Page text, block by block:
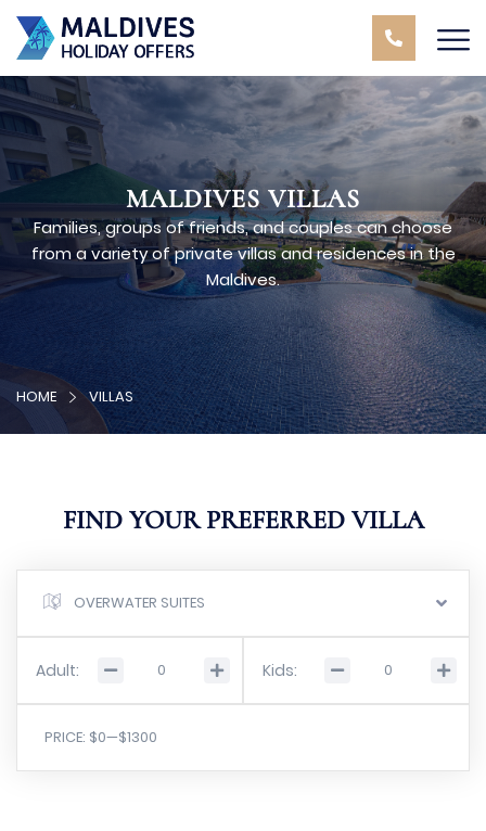
MALDIVES VILLAS
Families, groups of friends, and couples can choose
from a variety of private villas and residences in the
Maldives.
HOME VILLAS
FIND YOUR PREFERRED VILLA
OVERWATER SUITES
Adult: Kids:
PRICE: $0—$1300